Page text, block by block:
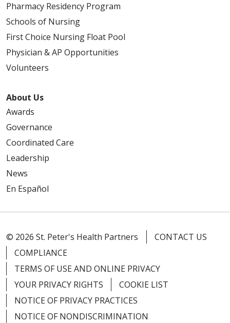
Pharmacy Residency Program
Schools of Nursing
First Choice Nursing Float Pool
Physician & AP Opportunities
Volunteers
About Us
Awards
Governance
Coordinated Care
Leadership
News
En Español
© 2026 St. Peter's Health Partners
CONTACT US
COMPLIANCE
TERMS OF USE AND ONLINE PRIVACY
YOUR PRIVACY RIGHTS
COOKIE LIST
NOTICE OF PRIVACY PRACTICES
NOTICE OF NONDISCRIMINATION